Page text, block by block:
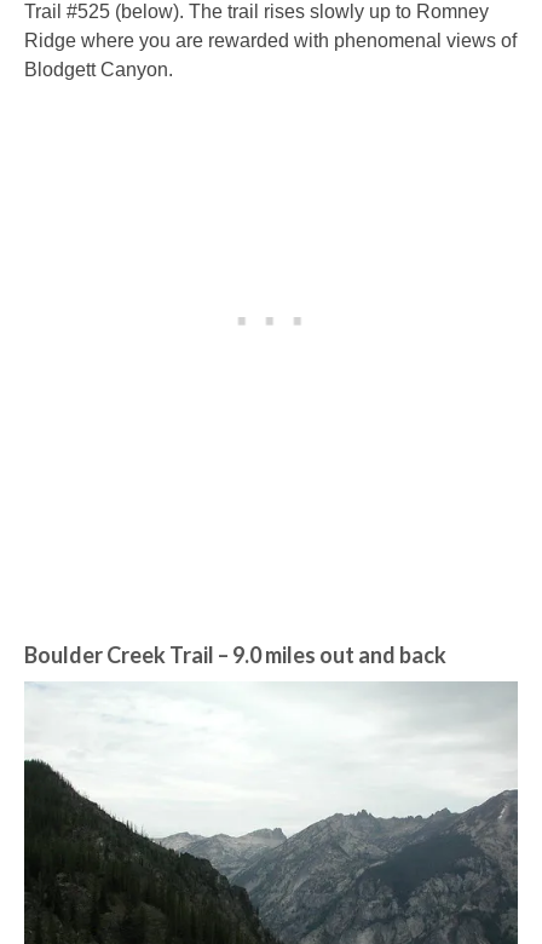
Trail #525 (below). The trail rises slowly up to Romney
Ridge where you are rewarded with phenomenal views of
Blodgett Canyon.
Boulder Creek Trail – 9.0 miles out and back